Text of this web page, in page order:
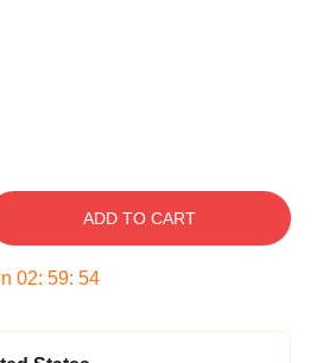
ADD TO CART
02: 59: 53